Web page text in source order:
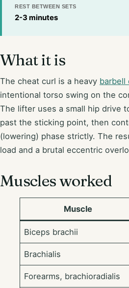
REST BETWEEN SETS
2-3 minutes
What it is
The cheat curl is a heavy barbell
intentional torso swing on the
The lifter uses a small hip drive
past the sticking point, then
(lowering) phase strictly. The
load and a brutal eccentric
Muscles worked
Muscle
Biceps brachii
Brachialis
Forearms, brachioradialis